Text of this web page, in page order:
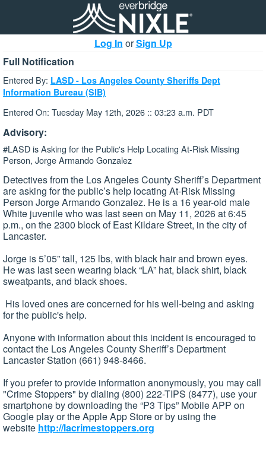
Log In orSign Up
Full Notification
Entered By: LASD - Los Angeles County Sheriffs Dept
Information Bureau (SIB)
Entered On: Tuesday May 12th, 2026 :: 03:23 a.m. PDT
Advisory:
#LASD is Asking for the Public's Help Locating At-Risk Missing
Person, Jorge Armando Gonzalez
Detectives from the Los Angeles County Sheriff’s Department
are asking for the public’s help locating At-Risk Missing
Person Jorge Armando Gonzalez. He is a 16 year-old male
White juvenile who was last seen on May 11, 2026 at 6:45
p.m., on the 2300 block of East Kildare Street, in the city of
Lancaster.
Jorge is 5’05” tall, 125 lbs, with black hair and brown eyes.
He was last seen wearing black “LA” hat, black shirt, black
sweatpants, and black shoes.
His loved ones are concerned for his well-being and asking
for the public's help.
Anyone with information about this incident is encouraged to
contact the Los Angeles County Sheriff’s Department
Lancaster Station (661) 948-8466.
If you prefer to provide information anonymously, you may call
"Crime Stoppers" by dialing (800) 222-TIPS (8477), use your
smartphone by downloading the “P3 Tips” Mobile APP on
Google play or the Apple App Store or by using the
website http://lacrimestoppers.org